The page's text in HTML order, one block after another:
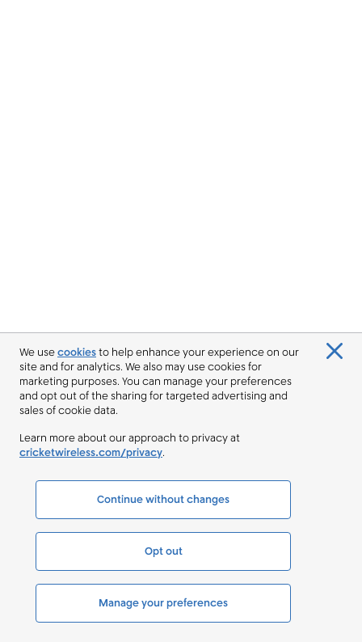
We usecookiesto help enhance your experience on our
site and for analytics. We also may use cookies for
marketing purposes. You can manage your preferences
and opt out of the sharing for targeted advertising and
sales of cookie data.
Learn more about our approach to privacy at
cricketwireless.com/privacy.
Continue without changes
Opt out
Manage your preferences